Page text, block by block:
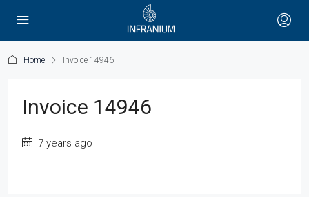
Home Invoice 14946
Invoice 14946
7 years ago